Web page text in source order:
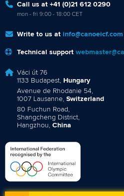
Call us at +41 (0)21 612 0290
mon - fri 9:00 - 18:00 CET
Write to us at info@canoeicf.com
Technical support
Váci út 76
1133 Budapest, Hungary
Avenue de Rhodanie 54,
1007 Lausanne, Switzerland
80 Fuchun Road,
Shangcheng District,
Hangzhou, China